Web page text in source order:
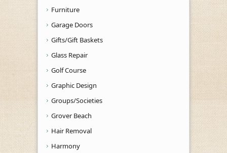
Furniture
Garage Doors
Gifts/Gift Baskets
Glass Repair
Golf Course
Graphic Design
Groups/Societies
Grover Beach
Hair Removal
Harmony